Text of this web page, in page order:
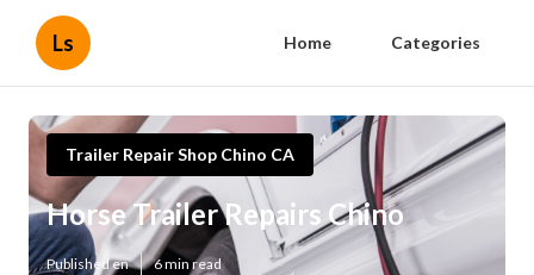
Ls Home Categories
Trailer Repair Shop Chino CA
Horse Trailer Repairs Chino
Published en 6 min read